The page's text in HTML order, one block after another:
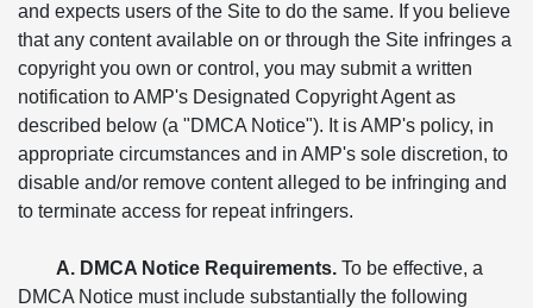
and expects users of the Site to do the same. If you believe
that any content available on or through the Site infringes a
copyright you own or control, you may submit a written
notification to AMP's Designated Copyright Agent as
described below (a "DMCA Notice"). It is AMP's policy, in
appropriate circumstances and in AMP's sole discretion, to
disable and/or remove content alleged to be infringing and
to terminate access for repeat infringers.
A. DMCA Notice Requirements. To be effective, a
DMCA Notice must include substantially the following